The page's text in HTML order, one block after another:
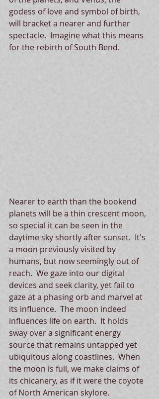
godess of love and symbol of birth,
will bracket a nearer and further
spectacle.  Imagine what this means
for the rebirth of South Bend.
Nearer to earth than the bookend
planets will be a thin crescent moon,
so special it can be seen in the
daytime sky shortly after sunset.  It's
a moon previously visited by
humans, but now seemingly out of
reach.  We gaze into our digital
devices and seek clarity, yet fail to
gaze at a phasing orb and marvel at
its influence.  The moon indeed
influences life on earth.  It holds
sway over a significant energy
source that remains untapped yet
ubiquitous along coastlines.  When
the moon is full, we make claims of
its chicanery, as if it were the coyote
of North American skylore.